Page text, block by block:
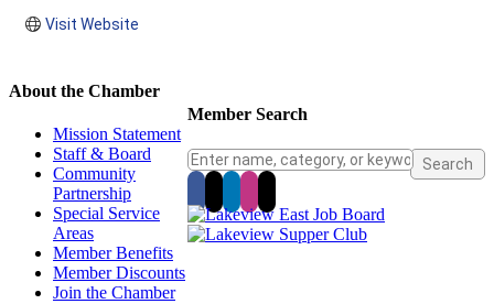
Visit Website
Member Search
About the Chamber
Mission Statement
Staff & Board
Community
Partnership
Special Service
Areas
Member Benefits
Member Discounts
Join the Chamber